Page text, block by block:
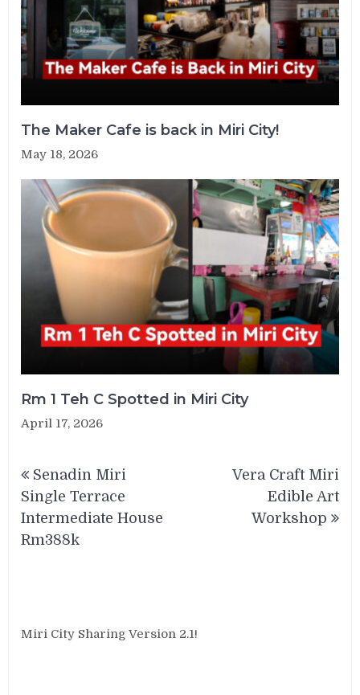
The Maker Cafe is back in Miri City!
May 18, 2026
Rm 1 Teh C Spotted in Miri City
April 17, 2026
navigation
Senadin Miri
Single Terrace
Intermediate House
Rm388k
Vera Craft Miri
Edible Art
Workshop
Miri City Sharing Version 2.1!